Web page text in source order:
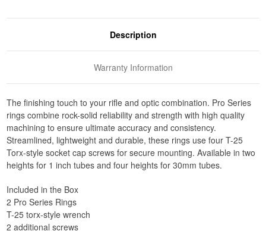
Description
Warranty Information
The finishing touch to your rifle and optic combination. Pro Series
rings combine rock-solid reliability and strength with high quality
machining to ensure ultimate accuracy and consistency.
Streamlined, lightweight and durable, these rings use four T-25
Torx-style socket cap screws for secure mounting. Available in two
heights for 1 inch tubes and four heights for 30mm tubes.
Included in the Box
2 Pro Series Rings
T-25 torx-style wrench
2 additional screws